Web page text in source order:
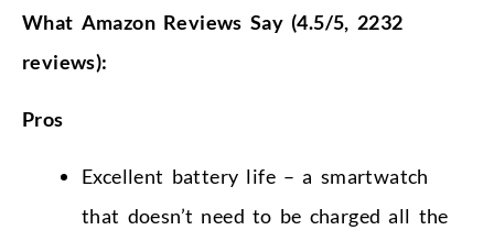
What Amazon Reviews Say (4.5/5, 2232
reviews):
Pros
Excellent battery life – a smartwatch
that doesn’t need to be charged all the